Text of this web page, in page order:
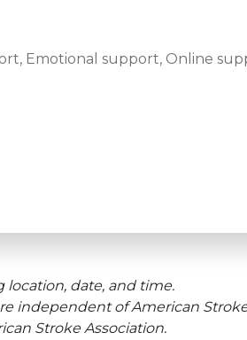
Emotional support, Online
date, and time.
independent of American
Stroke Association.